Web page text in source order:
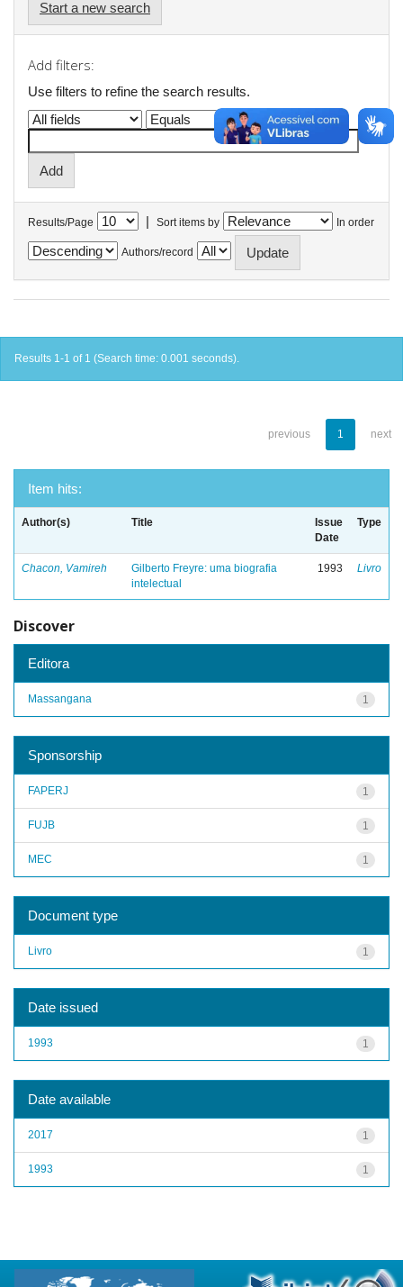
Start a new search
Add filters:
Use filters to refine the search results.
Results/Page | Sort items by In order
Authors/record
Results 1-1 of 1 (Search time: 0.001 seconds).
previous 1 next
Item hits:
Author(s) Title
Issue
Date
Type
Chacon, Vamireh
Gilberto Freyre: uma biografia
intelectual
1993 Livro
Discover
Editora
1
Massangana
Sponsorship
1
FAPERJ
1
FUJB
1
MEC
Document type
1
Livro
Date issued
1
1993
Date available
1
2017
1
1993